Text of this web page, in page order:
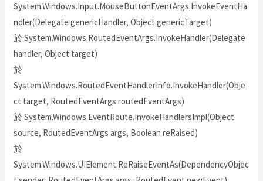
System.Windows.Input.MouseButtonEventArgs.InvokeEventHa
ndler(Delegate genericHandler, Object genericTarget)
於 System.Windows.RoutedEventArgs.InvokeHandler(Delegate
handler, Object target)
於
System.Windows.RoutedEventHandlerInfo.InvokeHandler(Obje
ct target, RoutedEventArgs routedEventArgs)
於 System.Windows.EventRoute.InvokeHandlersImpl(Object
source, RoutedEventArgs args, Boolean reRaised)
於
System.Windows.UIElement.ReRaiseEventAs(DependencyObjec